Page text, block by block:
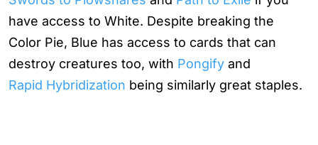
have access to White. Despite breaking the
Color Pie, Blue has access to cards that can
destroy creatures too, with Pongify and
Rapid Hybridization being similarly great staples.